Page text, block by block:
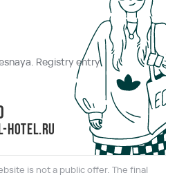
Registry entry
hotel.ru
is not a public offer. The final